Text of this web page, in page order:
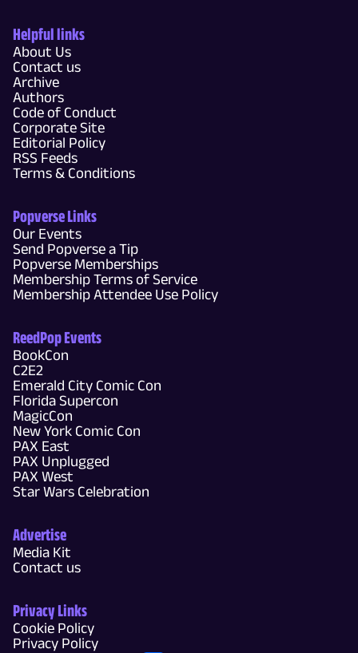
Helpful links
About Us
Contact us
Archive
Authors
Code of Conduct
Corporate Site
Editorial Policy
RSS Feeds
Terms & Conditions
Popverse Links
Our Events
Send Popverse a Tip
Popverse Memberships
Membership Terms of Service
Membership Attendee Use Policy
ReedPop Events
BookCon
C2E2
Emerald City Comic Con
Florida Supercon
MagicCon
New York Comic Con
PAX East
PAX Unplugged
PAX West
Star Wars Celebration
Advertise
Media Kit
Contact us
Privacy Links
Cookie Policy
Privacy Policy